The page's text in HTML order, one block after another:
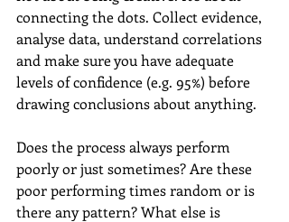
connecting the dots. Collect evidence,
analyse data, understand correlations
and make sure you have adequate
levels of confidence (e.g. 95%) before
drawing conclusions about anything.
Does the process always perform
poorly or just sometimes? Are these
poor performing times random or is
there any pattern? What else is